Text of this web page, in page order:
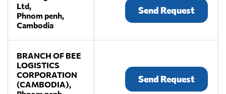
Ltd,
Phnom penh,
Cambodia
Send Request
BRANCH OF BEE
LOGISTICS
CORPORATION
(CAMBODIA),
Send Request